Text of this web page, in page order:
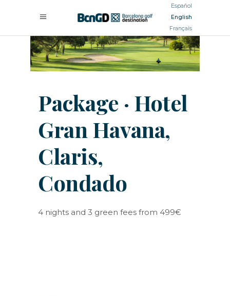
Español
English
Français
Package · Hotel
Gran Havana,
Claris,
Condado
4 nights and 3 green fees from 499€